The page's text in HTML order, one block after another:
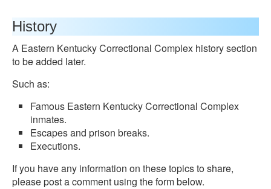
History
A Eastern Kentucky Correctional Complex history section
to be added later.
Such as:
Famous Eastern Kentucky Correctional Complex
inmates.
Escapes and prison breaks.
Executions.
If you have any information on these topics to share,
please post a comment using the form below.